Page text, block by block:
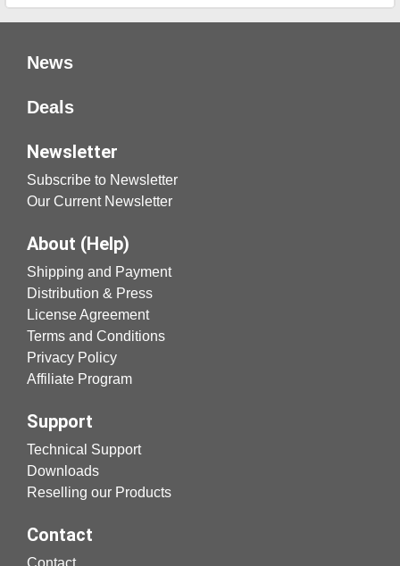
News
Deals
Newsletter
Subscribe to Newsletter
Our Current Newsletter
About (Help)
Shipping and Payment
Distribution & Press
License Agreement
Terms and Conditions
Privacy Policy
Affiliate Program
Support
Technical Support
Downloads
Reselling our Products
Contact
Contact